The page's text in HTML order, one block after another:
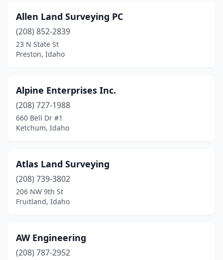
Rathdrum(1)
Rexburg(1)
Rigby(1)
Salmon (2)
Sandpoint(3)
(1)
St Anthony(1)
St Maries(1)
Twin Falls(2)
Victor(2)
Allen Land Surveying PC
(208) 852-2839
23 N State St
Preston, Idaho
Alpine Enterprises Inc.
(208) 727-1988
660 Bell Dr #1
Ketchum, Idaho
Atlas Land Surveying
(208) 739-3802
206 NW 9th St
Fruitland, Idaho
AW Engineering
(208) 787-2952